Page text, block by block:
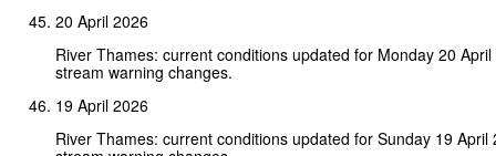
20 April 2026
River Thames: current conditions updated for Monday 20
stream warning changes.
19 April 2026
River Thames: current conditions updated for Sunday 19 April